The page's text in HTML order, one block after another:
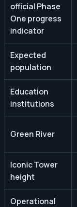
official Phase
One progress
indicator
Expected
population
Education
institutions
Green River
Iconic Tower
height
Operational